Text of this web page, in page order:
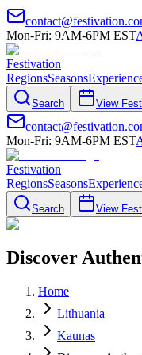
Mon-Fri: 9AM-6PM EST
Festivation
RegionsSeasons
Search View
Mon-Fri: 9AM-6PM EST
Festivation
RegionsSeasons
Search View
Discover
Home
Lithuania
Kaunas